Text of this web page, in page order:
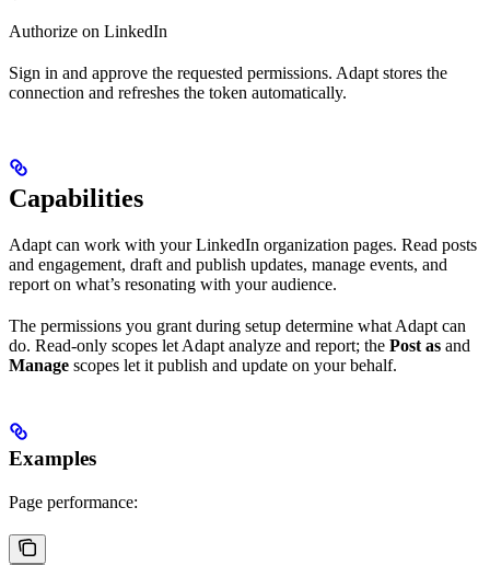
Authorize on LinkedIn
Sign in and approve the requested permissions. Adapt stores the
connection and refreshes the token automatically.
Capabilities
Adapt can work with your LinkedIn organization pages. Read posts
and engagement, draft and publish updates, manage events, and
report on what’s resonating with your audience.
The permissions you grant during setup determine what Adapt can
do. Read-only scopes let Adapt analyze and report; the Post as and
Manage scopes let it publish and update on your behalf.
Examples
Page performance: